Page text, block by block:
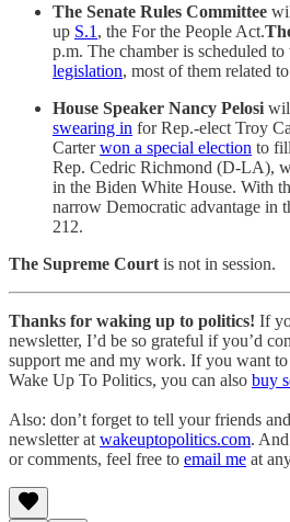
The Senate Rules Committee
up S.1 , the For the People Act.
p.m. The chamber is scheduled to
legislation, most of them related
House Speaker Nancy Pelosi
swearing in for Rep.-elect Troy
Carterwon a special election to
Rep. Cedric Richmond (D-LA),
in the Biden White House. With
narrow Democratic advantage in
212.
The Supreme Court is not in session.
Thanks for waking up to politics! If
newsletter, I’d be so grateful if you’d
support me and my work. If you want
Wake Up To Politics, you can also buy
Also: don’t forget to tell your friends
newsletter at wakeuptopolitics.com.
or comments, feel free to email me at